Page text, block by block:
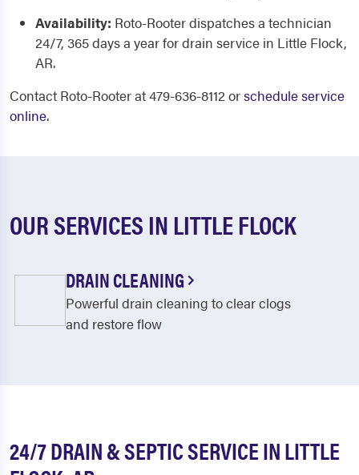
Availability: Roto-Rooter dispatches a technician
24/7, 365 days a year for drain service in Little Flock,
AR.
Contact Roto-Rooter at 479-636-8112 orschedule service
online.
OUR SERVICES IN LITTLE FLOCK
DRAIN CLEANING
Powerful drain cleaning to clear clogs
and restore flow
24/7 DRAIN & SEPTIC SERVICE IN LITTLE